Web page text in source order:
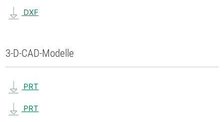
DXF
3-D-CAD-Modelle
PRT
PRT